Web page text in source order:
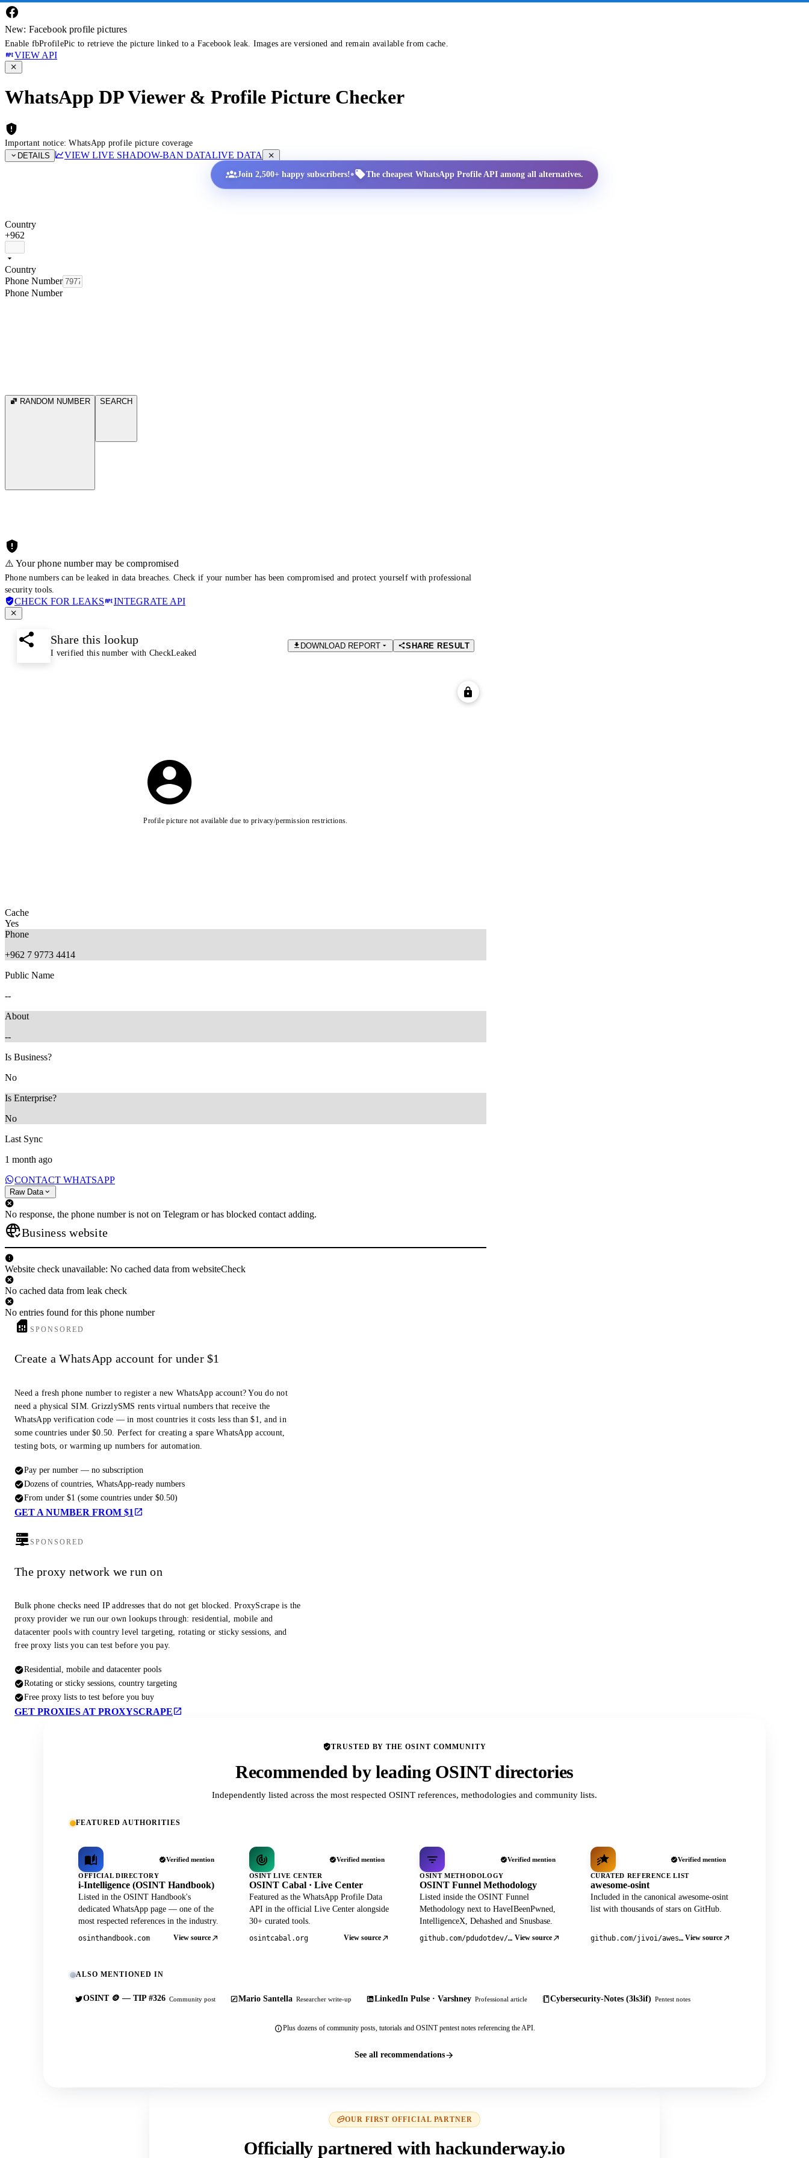
New: Facebook profile pictures
Enable fbProfilePic to retrieve the picture linked to a Facebook leak. Images are versioned and remain available from cache.
VIEW API
WhatsApp DP Viewer & Profile Picture Checker
Important notice: WhatsApp profile picture coverage
DETAILS
VIEW LIVE SHADOW-BAN DATALIVE DATA
Join 2,500+ happy subscribers!• The cheapest WhatsApp Profile API among all alternatives.
Country
+962
Country
Phone Number
Phone Number
RANDOM NUMBER SEARCH
⚠️ Your phone number may be compromised
Phone numbers can be leaked in data breaches. Check if your number has been compromised and protect yourself with professional
security tools.
CHECK FOR LEAKS INTEGRATE API
Share this lookup
I verified this number with CheckLeaked
DOWNLOAD REPORT SHARE RESULT
Profile picture not available due to privacy/permission restrictions.
Cache
Yes
Phone
+962 7 9773 4414
Public Name
--
About
--
Is Business?
No
Is Enterprise?
No
Last Sync
1 month ago
CONTACT WHATSAPP
Raw Data
No response, the phone number is not on Telegram or has blocked contact adding.
Business website
Website check unavailable: No cached data from websiteCheck
No cached data from leak check
No entries found for this phone number
SPONSORED
Create a WhatsApp account for under $1
Need a fresh phone number to register a new WhatsApp account? You do not
need a physical SIM. GrizzlySMS rents virtual numbers that receive the
WhatsApp verification code — in most countries it costs less than $1, and in
some countries under $0.50. Perfect for creating a spare WhatsApp account,
testing bots, or warming up numbers for automation.
Pay per number — no subscription
Dozens of countries, WhatsApp-ready numbers
From under $1 (some countries under $0.50)
GET A NUMBER FROM $1
SPONSORED
The proxy network we run on
Bulk phone checks need IP addresses that do not get blocked. ProxyScrape is the
proxy provider we run our own lookups through: residential, mobile and
datacenter pools with country level targeting, rotating or sticky sessions, and
free proxy lists you can test before you pay.
Residential, mobile and datacenter pools
Rotating or sticky sessions, country targeting
Free proxy lists to test before you buy
GET PROXIES AT PROXYSCRAPE
TRUSTED BY THE OSINT COMMUNITY
Recommended by leading OSINT directories
Independently listed across the most respected OSINT references, methodologies and community lists.
FEATURED AUTHORITIES
Verified mention
OFFICIAL DIRECTORY
i-Intelligence (OSINT Handbook)
Listed in the OSINT Handbook's
dedicated WhatsApp page — one of the
most respected references in the industry.
osinthandbook.com View source
Verified mention
OSINT LIVE CENTER
OSINT Cabal · Live Center
Featured as the WhatsApp Profile Data
API in the official Live Center alongside
30+ curated tools.
osintcabal.org View source
Verified mention
OSINT METHODOLOGY
OSINT Funnel Methodology
Listed inside the OSINT Funnel
Methodology next to HaveIBeenPwned,
IntelligenceX, Dehashed and Snusbase.
github.com/pdudotdev/ofm View source
Verified mention
CURATED REFERENCE LIST
awesome-osint
Included in the canonical awesome-osint
list with thousands of stars on GitHub.
github.com/jivoi/awesome-osint View source
ALSO MENTIONED IN
OSINT 🪙 — TIP #326 Community post Mario Santella Researcher write-up LinkedIn Pulse · Varshney Professional article Cybersecurity-Notes (3ls3if) Pentest notes
Plus dozens of community posts, tutorials and OSINT pentest notes referencing the API.
See all recommendations
OUR FIRST OFFICIAL PARTNER
Officially partnered with hackunderway.io